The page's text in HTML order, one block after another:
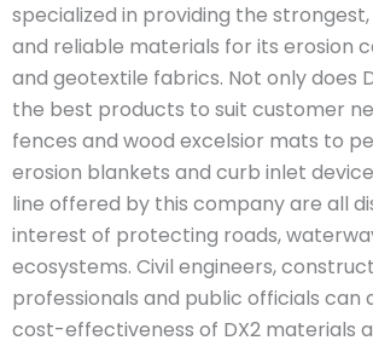
specialized in providing the
and reliable materials for its erosion
and geotextile fabrics. Not only does
the best products to suit customer
fences and wood excelsior mats to
erosion blankets and curb inlet
line offered by this company are all
interest of protecting roads,
ecosystems. Civil engineers,
professionals and public officials
cost-effectiveness of DX2 materials